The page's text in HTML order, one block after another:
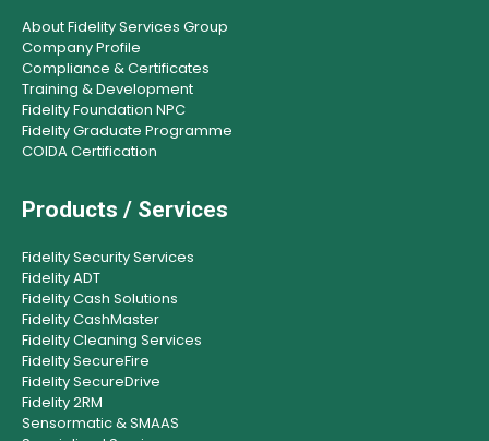
About Fidelity Services Group
Company Profile
Compliance & Certificates
Training & Development
Fidelity Foundation NPC
Fidelity Graduate Programme
COIDA Certification
Products / Services
Fidelity Security Services
Fidelity ADT
Fidelity Cash Solutions
Fidelity CashMaster
Fidelity Cleaning Services
Fidelity SecureFire
Fidelity SecureDrive
Fidelity 2RM
Sensormatic & SMAAS